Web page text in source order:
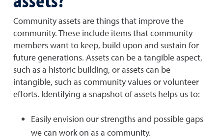
Community assets are things that improve the
community. These include items that community
members want to keep, build upon and sustain for
future generations. Assets can be a tangible aspect,
such as a historic building, or assets can be
intangible, such as community values or volunteer
efforts. Identifying a snapshot of assets helps us to:
Easily envision our strengths and possible gaps
we can work on as a community.